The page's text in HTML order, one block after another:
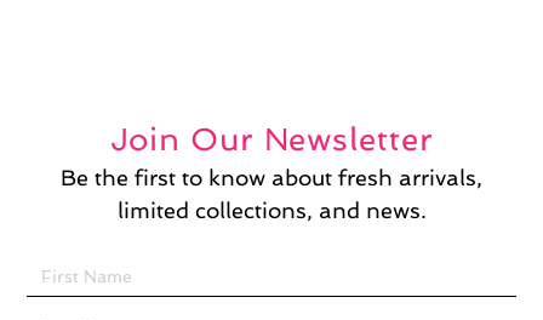
Join Our Newsletter
Be the first to know about fresh arrivals,
limited collections, and news.